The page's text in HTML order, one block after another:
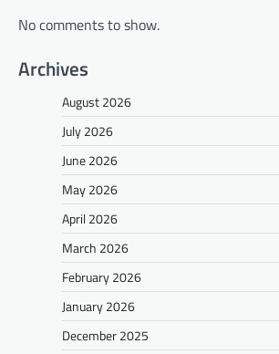
No comments to show.
Archives
August 2026
July 2026
June 2026
May 2026
April 2026
March 2026
February 2026
January 2026
December 2025